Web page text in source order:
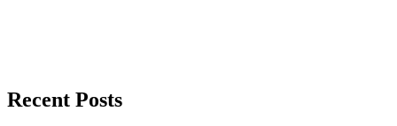
Recent Posts